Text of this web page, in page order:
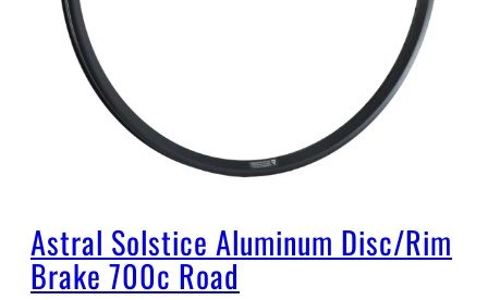
Astral Solstice Aluminum Disc/Rim
Brake 700c Road